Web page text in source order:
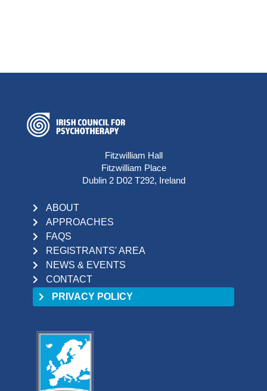
Fitzwilliam Hall
Fitzwilliam Place
Dublin 2 D02 T292, Ireland
ABOUT
APPROACHES
FAQS
REGISTRANTS' AREA
NEWS & EVENTS
CONTACT
PRIVACY POLICY